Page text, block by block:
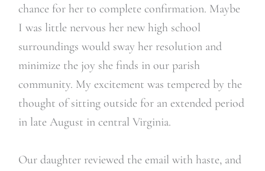
chance for her to complete confirmation. Maybe
I was little nervous her new high school
surroundings would sway her resolution and
minimize the joy she finds in our parish
community. My excitement was tempered by the
thought of sitting outside for an extended period
in late August in central Virginia.
Our daughter reviewed the email with haste, and